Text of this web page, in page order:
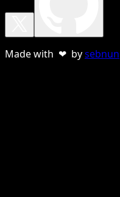
Made with ❤ bysebnun